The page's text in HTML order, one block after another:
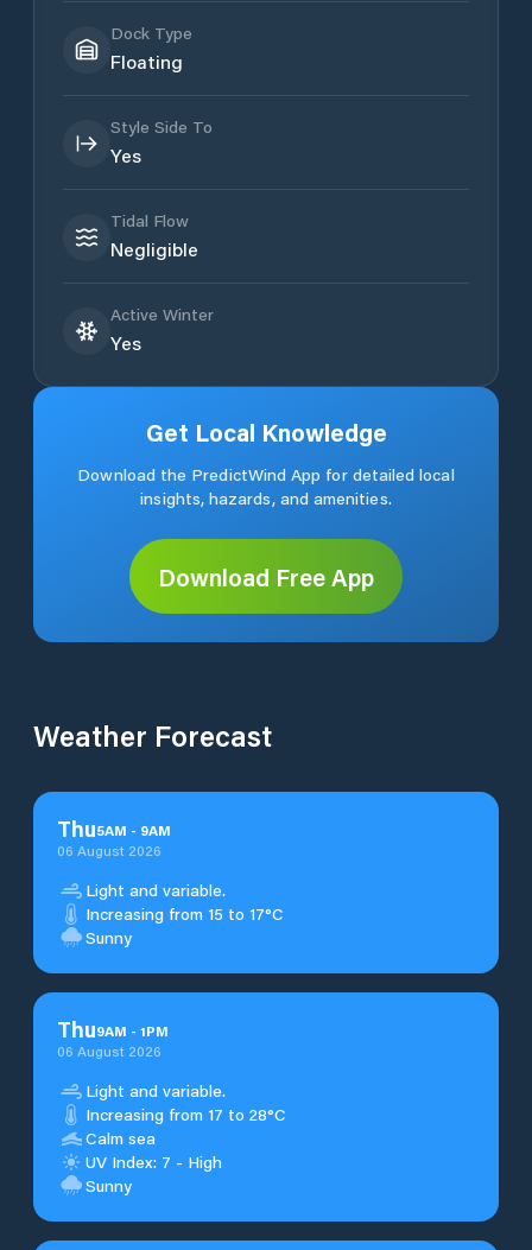
Dock Type
Floating
Style Side To
Yes
Tidal Flow
Negligible
Active Winter
Yes
Get Local Knowledge
Download the PredictWind App for detailed local
insights, hazards, and amenities.
Download Free App
Weather Forecast
Thu5AM - 9AM
06 August 2026
Light and variable.
Increasing from 15 to 17°C
Sunny
Thu9AM - 1PM
06 August 2026
Light and variable.
Increasing from 17 to 28°C
Calm sea
UV Index: 7 - High
Sunny